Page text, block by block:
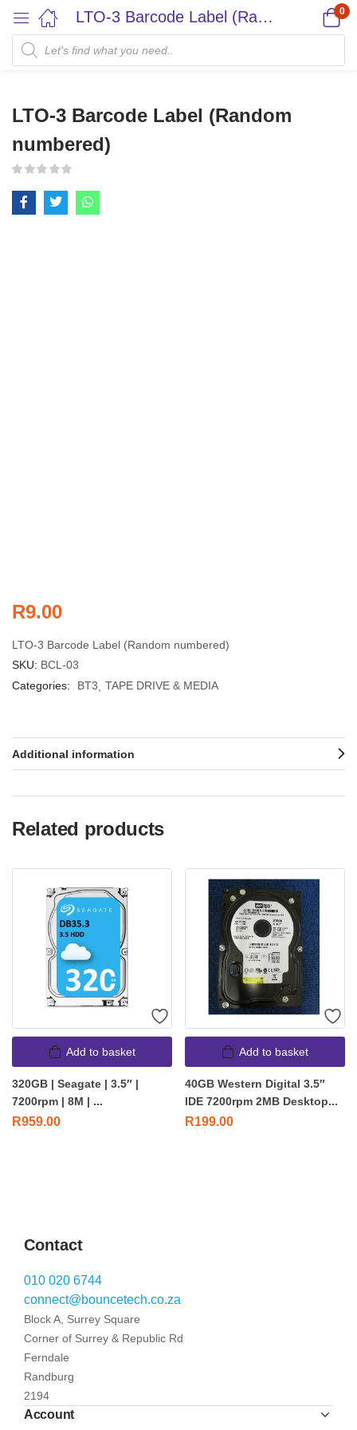
LTO-3 Barcode Label (Random numbered) 0
LTO-3 Barcode Label (Random
numbered)
R9.00
LTO-3 Barcode Label (Random numbered)
SKU: BCL-03
Categories:
BT3 TAPE DRIVE & MEDIA
Additional information
Related products
Add to basket
320GB | Seagate | 3.5″ |
7200rpm | 8M | ...
R959.00
Add to basket
40GB Western Digital 3.5″
IDE 7200rpm 2MB Desktop...
R199.00
Contact
010 020 6744
connect@bouncetech.co.za
Block A, Surrey Square
Corner of Surrey & Republic Rd
Ferndale
Randburg
2194
Account